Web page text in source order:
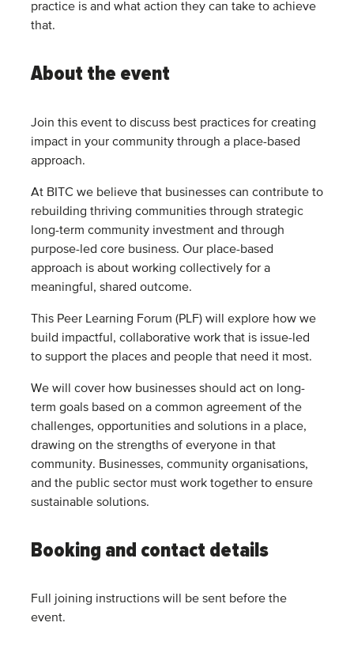
practice is and what action they can take to achieve
that.
About the event
Join this event to discuss best practices for creating
impact in your community through a place-based
approach.
At BITC we believe that businesses can contribute to
rebuilding thriving communities through strategic
long-term community investment and through
purpose-led core business. Our place-based
approach is about working collectively for a
meaningful, shared outcome.
This Peer Learning Forum (PLF) will explore how we
build impactful, collaborative work that is issue-led
to support the places and people that need it most.
We will cover how businesses should act on long-
term goals based on a common agreement of the
challenges, opportunities and solutions in a place,
drawing on the strengths of everyone in that
community. Businesses, community organisations,
and the public sector must work together to ensure
sustainable solutions.
Booking and contact details
Full joining instructions will be sent before the
event.